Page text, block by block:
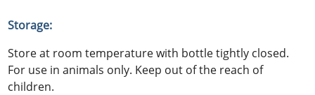
Storage:
Store at room temperature with bottle tightly closed.
For use in animals only. Keep out of the reach of
children.